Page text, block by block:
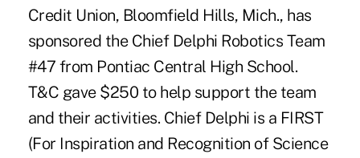
Credit Union, Bloomfield Hills, Mich., has
sponsored the Chief Delphi Robotics Team
#47 from Pontiac Central High School.
T&C gave $250 to help support the team
and their activities. Chief Delphi is a FIRST
(For Inspiration and Recognition of Science